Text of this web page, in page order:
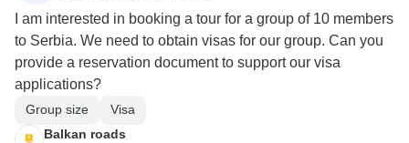
I am interested in booking a tour for a group of 10 members
to Serbia. We need to obtain visas for our group. Can you
provide a reservation document to support our visa
applications?
Group size
Visa
Balkan roads